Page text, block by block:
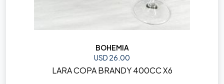
BOHEMIA
USD 26.00
LARA COPA BRANDY 400CC X6